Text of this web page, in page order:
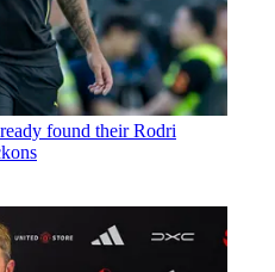
found their Rodri